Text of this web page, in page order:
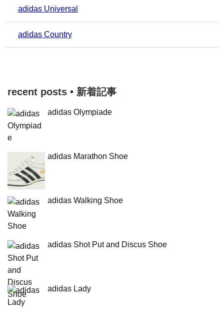
adidas Universal
adidas Country
recent posts • 新着記事
adidas Olympiade
adidas Marathon Shoe
adidas Walking Shoe
adidas Shot Put and Discus Shoe
adidas Lady